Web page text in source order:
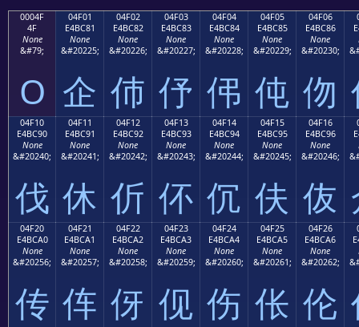
0004F
4F
None
&#79;
O
04F01
E4BC81
None
&#20225;
企
04F02
E4BC82
None
&#20226;
伂
04F03
E4BC83
None
&#20227;
伃
04F04
E4BC84
None
&#20228;
伄
04F05
E4BC85
None
&#20229;
伅
04F06
E4BC86
None
&#20230;
伆
04F10
E4BC90
None
&#20240;
伐
04F11
E4BC91
None
&#20241;
休
04F12
E4BC92
None
&#20242;
伒
04F13
E4BC93
None
&#20243;
伓
04F14
E4BC94
None
&#20244;
伔
04F15
E4BC95
None
&#20245;
伕
04F16
E4BC96
None
&#20246;
伖
04F20
E4BCA0
None
&#20256;
传
04F21
E4BCA1
None
&#20257;
伡
04F22
E4BCA2
None
&#20258;
伢
04F23
E4BCA3
None
&#20259;
伣
04F24
E4BCA4
None
&#20260;
伤
04F25
E4BCA5
None
&#20261;
伥
04F26
E4BCA6
None
&#20262;
伦